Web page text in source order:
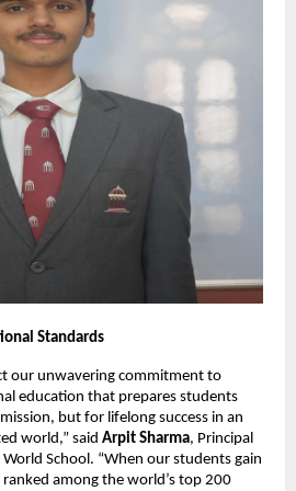
Standards
our unwavering commitment to
education that prepares students
but for lifelong success in an
world,” said Arpit Sharma, Principal
School. “When our students gain
among the world’s top 200